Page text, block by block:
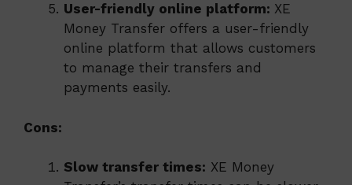
User-friendly online platform: XE
Money Transfer offers a user-friendly
online platform that allows customers
to manage their transfers and
payments easily.
Cons:
Slow transfer times: XE Money